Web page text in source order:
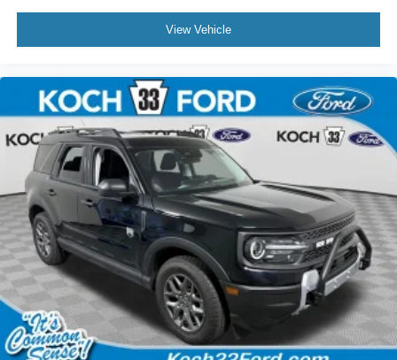
View Vehicle